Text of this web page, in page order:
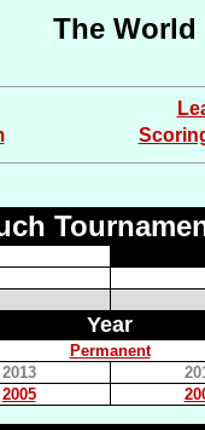
The World
Year
Permanent
2013
2005